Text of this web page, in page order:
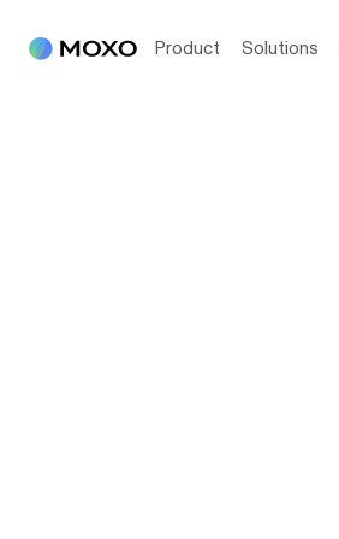
Product Solutions